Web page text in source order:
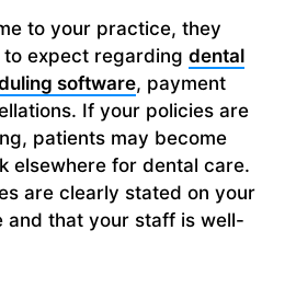
to your practice, they
expect regarding dental
software, payment
If your policies are
patients may become
elsewhere for dental care.
are clearly stated on your
and that your staff is well-